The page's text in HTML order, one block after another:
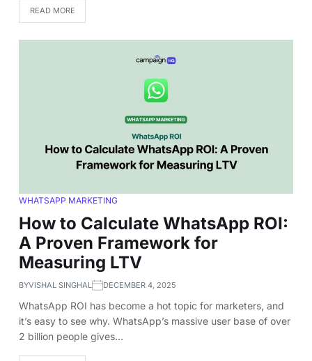
READ MORE
WHATSAPP MARKETING
How to Calculate WhatsApp ROI:
A Proven Framework for
Measuring LTV
BYVISHAL SINGHAL DECEMBER 4, 2025
WhatsApp ROI has become a hot topic for marketers, and
it’s easy to see why. WhatsApp’s massive user base of over
2 billion people gives…